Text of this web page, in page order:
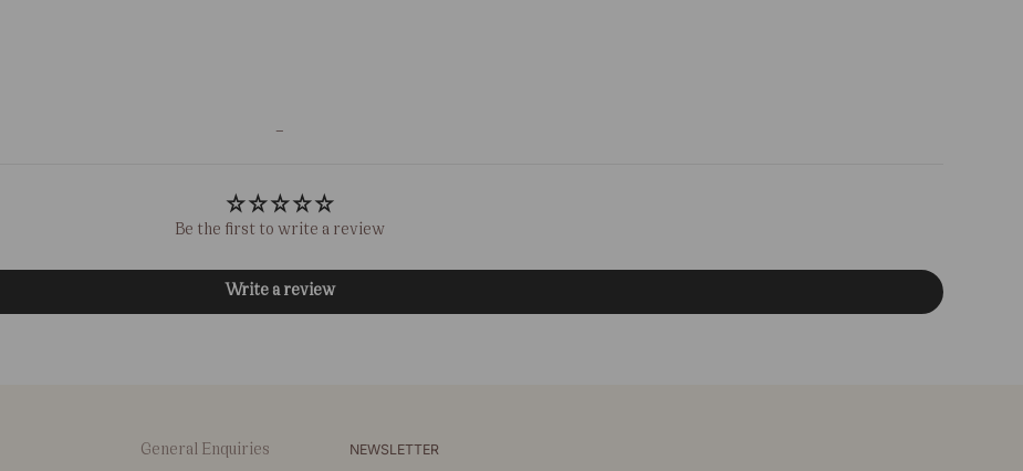
-
Be the first to write a review
Write a review
General Enquiries NEWSLETTER